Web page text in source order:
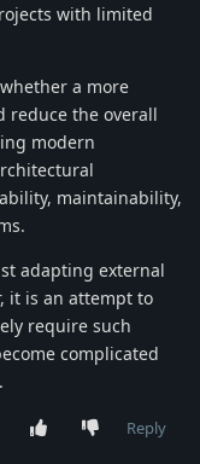
with limited
a more
reduce the overall
modern
maintainability,
adapting external
it is an attempt to
require such
complicated
Reply